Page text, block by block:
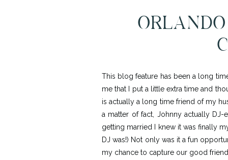
This blog feature has been a long
me that I put a little extra time and
is actually a long time friend of my
a matter of fact, Johnny actually
getting married I knew it was finally
DJ was!) Not only was it a fun
my chance to capture our good